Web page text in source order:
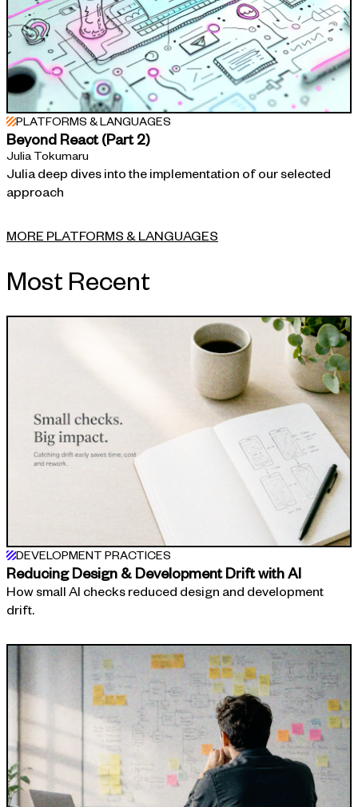
PLATFORMS & LANGUAGES
Beyond React (Part 2)
Julia Tokumaru
Julia deep dives into the implementation of our selected
approach
MORE PLATFORMS & LANGUAGES
Most Recent
DEVELOPMENT PRACTICES
Reducing Design & Development Drift with AI
How small AI checks reduced design and development
drift.